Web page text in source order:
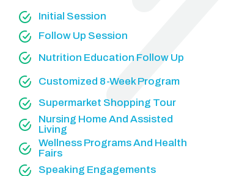
Initial Session
Follow Up Session
Nutrition Education Follow Up
Customized 8-Week Program
Supermarket Shopping Tour
Nursing Home And Assisted
Living
Wellness Programs And Health
Fairs
Speaking Engagements